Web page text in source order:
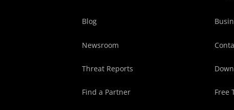
Blog
Newsroom
Threat Reports
Find a Partner Free